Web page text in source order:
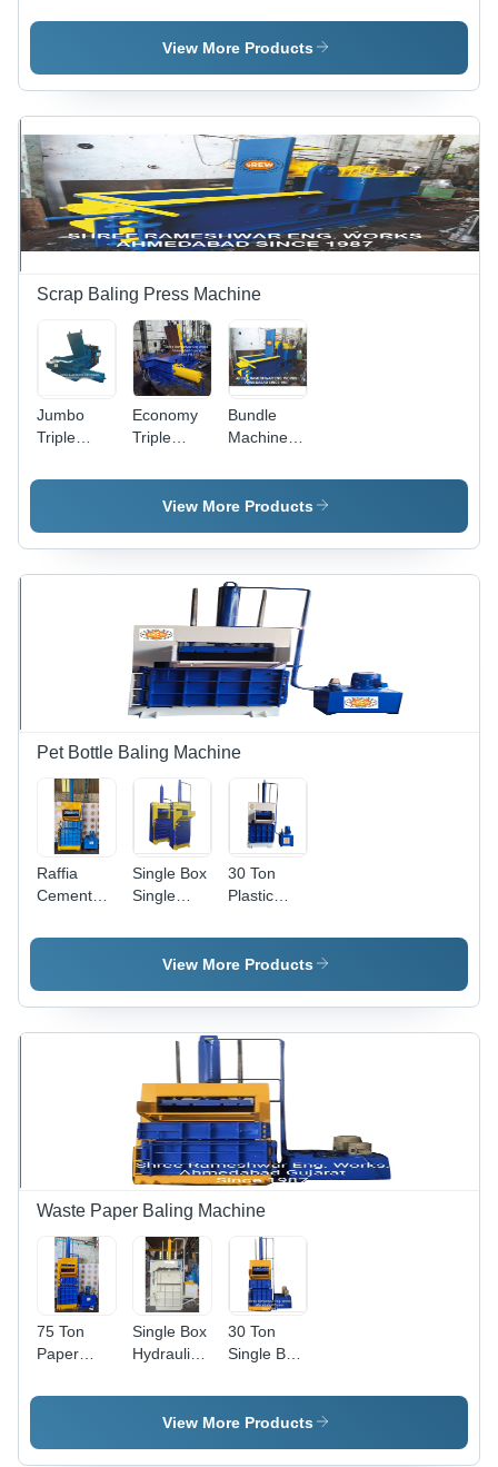
Baling
Yellow
Can
Bailing
Press
Machine -
Yellow
View More Products
Scrap Baling Press Machine
Jumbo
Triple
Scrap
Machine -
Application:
Economy
Triple
Scrap
Baling
Machine -
Application:
Industrial
Bundle
Machine
Scrap -
Application:
View More Products
Pet Bottle Baling Machine
Raffia
Cement
Hydraulic
Machine -
Color: Blue
Single Box
Single
Pet Bottle
Baling
Body
Material:
30 Ton
Plastic
Baling
Machine
View More Products
Waste Paper Baling Machine
75 Ton
Paper
Machine -
Single Box
Hydraulic
Press
Machine -
30 Ton
Single Box
Cylinder
with Bale
View More Products